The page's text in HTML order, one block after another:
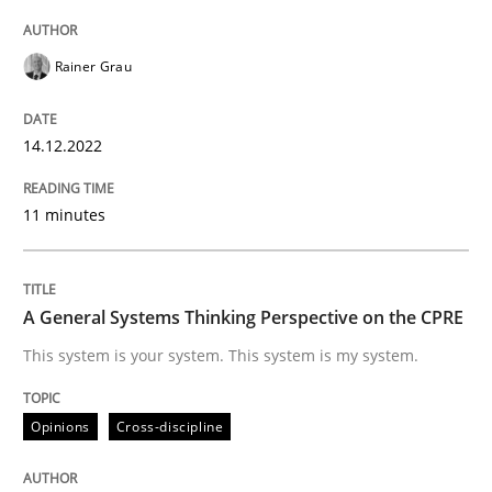
Written by
READ ARTICLE
Opinions
A General Systems Thinking
This system is your system. This system is my system.
Rainer Grau
14.12.2022
11 minutes
A General Systems Thinking Perspective on the CPRE
This system is your system. This system is my system.
Opinions Cross-discipline